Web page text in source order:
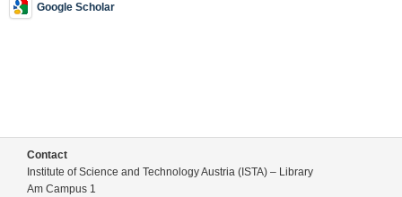
Google Scholar
Contact
Institute of Science and Technology Austria (ISTA) – Library
Am Campus 1